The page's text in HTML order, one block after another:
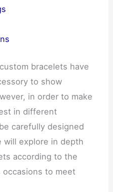
bracelets have
to show
in order to make
in different
carefully designed
will explore in depth
according to the
to meet